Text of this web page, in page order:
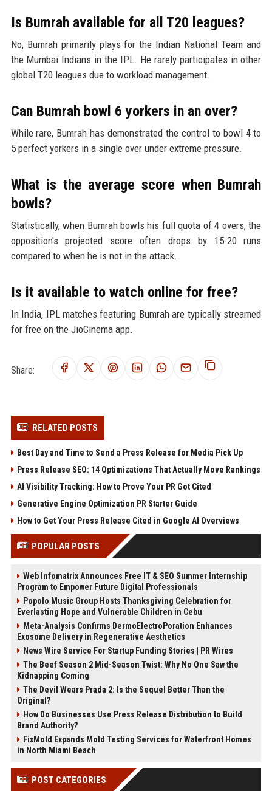
Is Bumrah available for all T20 leagues?
No, Bumrah primarily plays for the Indian National Team and
the Mumbai Indians in the IPL. He rarely participates in other
global T20 leagues due to workload management.
Can Bumrah bowl 6 yorkers in an over?
While rare, Bumrah has demonstrated the control to bowl 4 to
5 perfect yorkers in a single over under extreme pressure.
What is the average score when Bumrah
bowls?
Statistically, when Bumrah bowls his full quota of 4 overs, the
opposition's projected score often drops by 15-20 runs
compared to when he is not in the attack.
Is it available to watch online for free?
In India, IPL matches featuring Bumrah are typically streamed
for free on the JioCinema app.
Share:
RELATED POSTS
Best Day and Time to Send a Press Release for Media Pick Up
Press Release SEO: 14 Optimizations That Actually Move Rankings
AI Visibility Tracking: How to Prove Your PR Got Cited
Generative Engine Optimization PR Starter Guide
How to Get Your Press Release Cited in Google AI Overviews
POPULAR POSTS
Web Infomatrix Announces Free IT & SEO Summer Internship
Program to Empower Future Digital Professionals
Popolo Music Group Hosts Thanksgiving Celebration for
Everlasting Hope and Vulnerable Children in Cebu
Meta-Analysis Confirms DermoElectroPoration Enhances
Exosome Delivery in Regenerative Aesthetics
News Wire Service For Startup Funding Stories | PR Wires
The Beef Season 2 Mid-Season Twist: Why No One Saw the
Kidnapping Coming
The Devil Wears Prada 2: Is the Sequel Better Than the
Original?
How Do Businesses Use Press Release Distribution to Build
Brand Authority?
FixMold Expands Mold Testing Services for Waterfront Homes
in North Miami Beach
POST CATEGORIES